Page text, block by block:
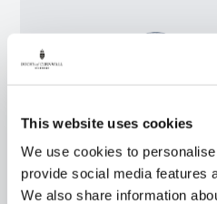
This website uses cookies
We use cookies to
provide social media features
We also share information